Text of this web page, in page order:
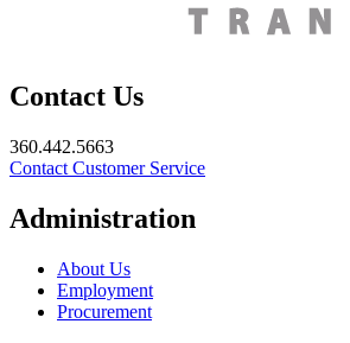
Contact Us
360.442.5663
Contact Customer Service
Administration
About Us
Employment
Procurement